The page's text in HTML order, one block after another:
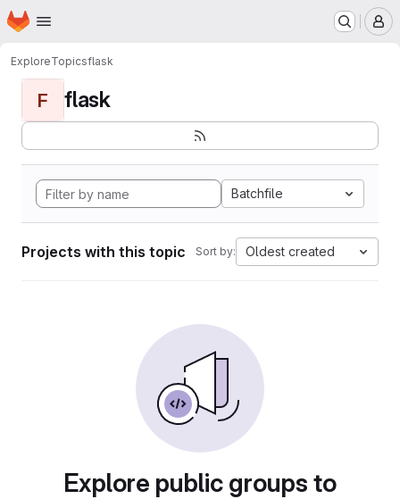
Skip to main content
Homepage
ExploreTopicsflask
F flask
Batchfile
Projects with this topic Sort by: Oldest created
Explore public groups to